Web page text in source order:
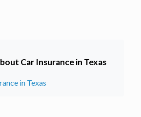
Car Insurance in Texas
in Texas